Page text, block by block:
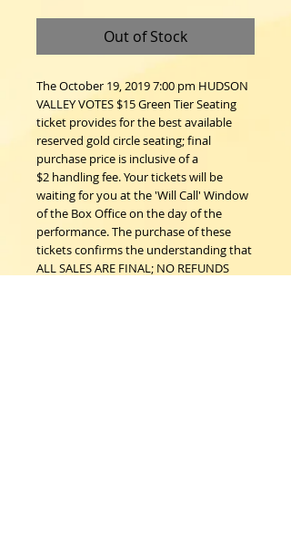
Out of Stock
The October 19, 2019 7:00 pm HUDSON
VALLEY VOTES $15 Green Tier Seating
ticket provides for the best available
reserved gold circle seating; final
purchase price is inclusive of a
$2 handling fee. Your tickets will be
waiting for you at the 'Will Call' Window
of the Box Office on the day of the
performance. The purchase of these
tickets confirms the understanding that
ALL SALES ARE FINAL; NO REFUNDS